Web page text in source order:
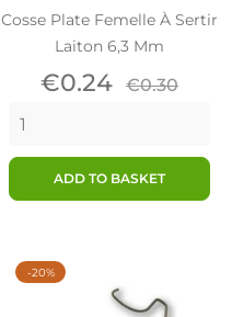
Cosse Plate Femelle À Sertir
Laiton 6,3 Mm
Price
€0.24 Regular
€0.30
ADD TO BASKET
-20%